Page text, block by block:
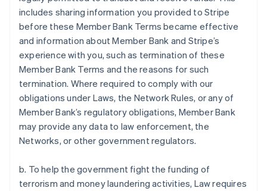
includes sharing information you provided to Stripe
before these Member Bank Terms became effective
and information about Member Bank and Stripe’s
experience with you, such as termination of these
Member Bank Terms and the reasons for such
termination. Where required to comply with our
obligations under Laws, the Network Rules, or any of
Member Bank’s regulatory obligations, Member Bank
may provide any data to law enforcement, the
Networks, or other government regulators.
b. To help the government fight the funding of
terrorism and money laundering activities, Law requires